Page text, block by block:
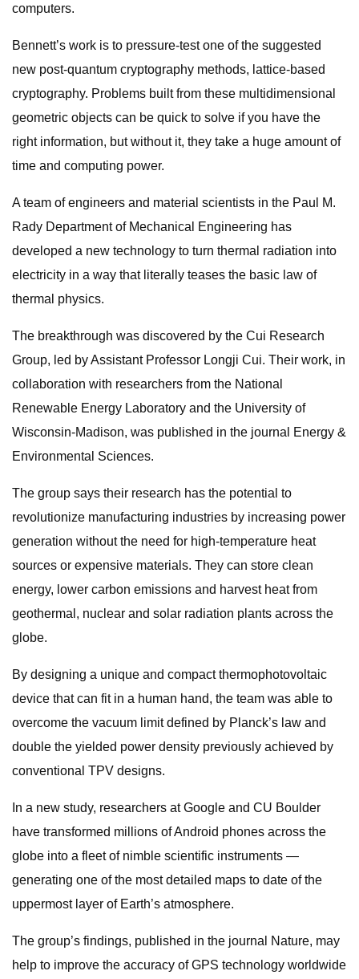
computers.
Bennett’s work is to pressure-test one of the suggested
new post-quantum cryptography methods, lattice-based
cryptography. Problems built from these multidimensional
geometric objects can be quick to solve if you have the
right information, but without it, they take a huge amount of
time and computing power.
A team of engineers and material scientists in the Paul M.
Rady Department of Mechanical Engineering has
developed a new technology to turn thermal radiation into
electricity in a way that literally teases the basic law of
thermal physics.
The breakthrough was discovered by the Cui Research
Group, led by Assistant Professor Longji Cui. Their work, in
collaboration with researchers from the National
Renewable Energy Laboratory and the University of
Wisconsin-Madison, was published in the journal Energy &
Environmental Sciences.
The group says their research has the potential to
revolutionize manufacturing industries by increasing power
generation without the need for high-temperature heat
sources or expensive materials. They can store clean
energy, lower carbon emissions and harvest heat from
geothermal, nuclear and solar radiation plants across the
globe.
By designing a unique and compact thermophotovoltaic
device that can fit in a human hand, the team was able to
overcome the vacuum limit defined by Planck’s law and
double the yielded power density previously achieved by
conventional TPV designs.
In a new study, researchers at Google and CU Boulder
have transformed millions of Android phones across the
globe into a fleet of nimble scientific instruments —
generating one of the most detailed maps to date of the
uppermost layer of Earth’s atmosphere.
The group’s findings, published in the journal Nature, may
help to improve the accuracy of GPS technology worldwide